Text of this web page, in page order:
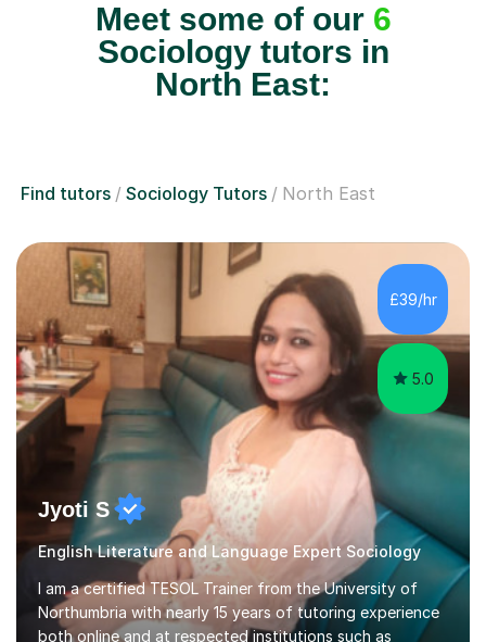
Meet some of our 6
Sociology tutors in
North East:
Find tutors Sociology Tutors North East
£39/hr
5.0
Jyoti S
English Literature and Language Expert Sociology
I am a certified TESOL Trainer from the University of
Northumbria with nearly 15 years of tutoring experience
both online and at respected institutions such as